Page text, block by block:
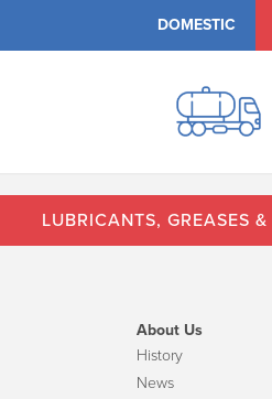
DOMESTIC
LUBRICANTS, GREASES
About Us
History
News